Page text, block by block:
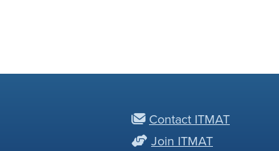
Contact ITMAT
Join ITMAT